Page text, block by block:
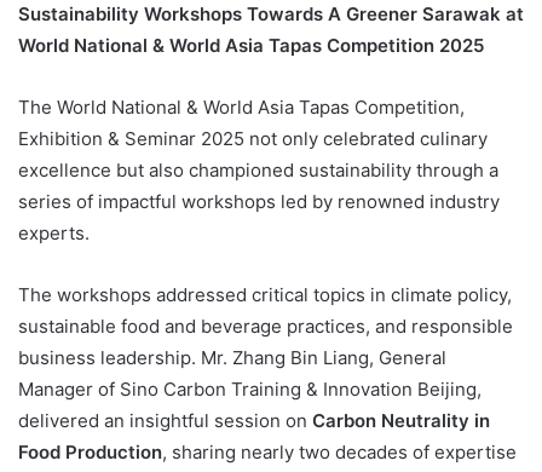
Sustainability Workshops Towards A Greener Sarawak at
World National & World Asia Tapas Competition 2025
The World National & World Asia Tapas Competition,
Exhibition & Seminar 2025 not only celebrated culinary
excellence but also championed sustainability through a
series of impactful workshops led by renowned industry
experts.
The workshops addressed critical topics in climate policy,
sustainable food and beverage practices, and responsible
business leadership. Mr. Zhang Bin Liang, General
Manager of Sino Carbon Training & Innovation Beijing,
delivered an insightful session on Carbon Neutrality in
Food Production, sharing nearly two decades of expertise